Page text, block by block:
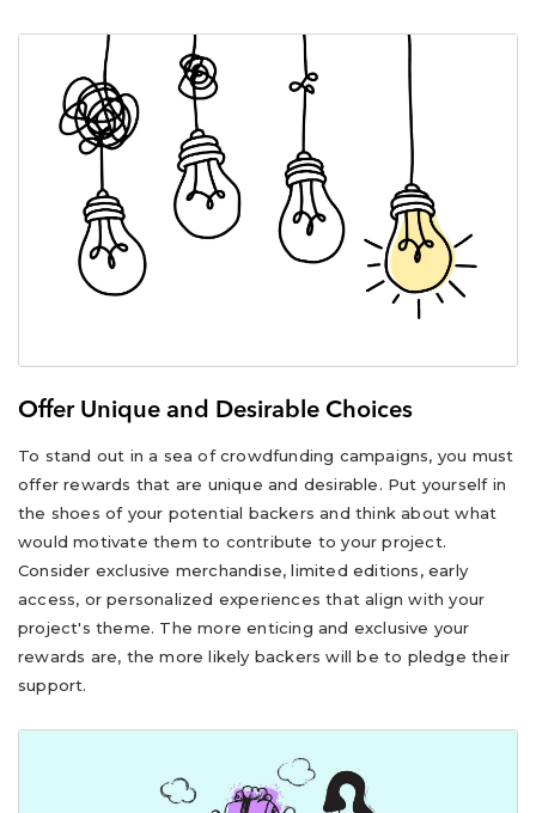
Offer Unique and Desirable Choices
To stand out in a sea of crowdfunding campaigns, you must
offer rewards that are unique and desirable. Put yourself in
the shoes of your potential backers and think about what
would motivate them to contribute to your project.
Consider exclusive merchandise, limited editions, early
access, or personalized experiences that align with your
project's theme. The more enticing and exclusive your
rewards are, the more likely backers will be to pledge their
support.